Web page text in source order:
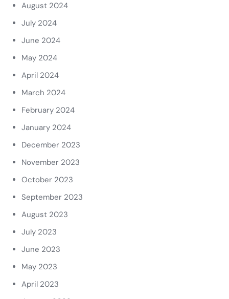
August 2024
July 2024
June 2024
May 2024
April 2024
March 2024
February 2024
January 2024
December 2023
November 2023
October 2023
September 2023
August 2023
July 2023
June 2023
May 2023
April 2023